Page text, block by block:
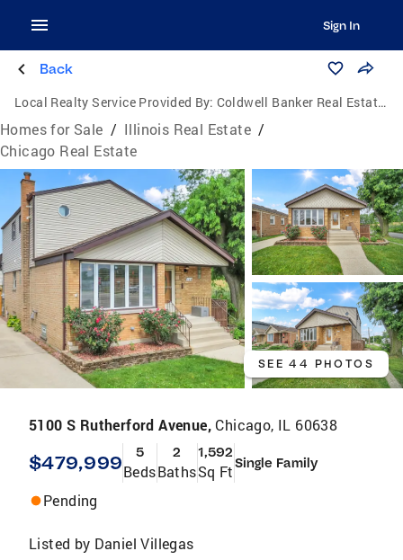
Sign In
Back
Local Realty Service Provided By: Coldwell Banker Real Estate Group
Homes for Sale / Illinois Real Estate /
Chicago Real Estate
SEE 44 PHOTOS
5100 S Rutherford Avenue, Chicago, IL 60638
$479,999 5
Beds
2
Baths
1,592
Sq FtSingle Family
Pending
Listed by Daniel Villegas